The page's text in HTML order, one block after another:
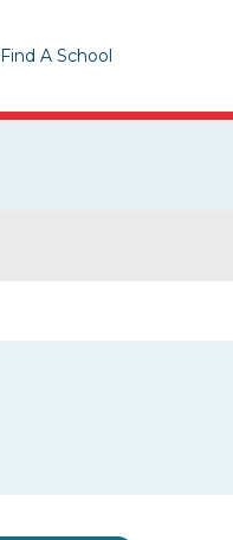
Find A School